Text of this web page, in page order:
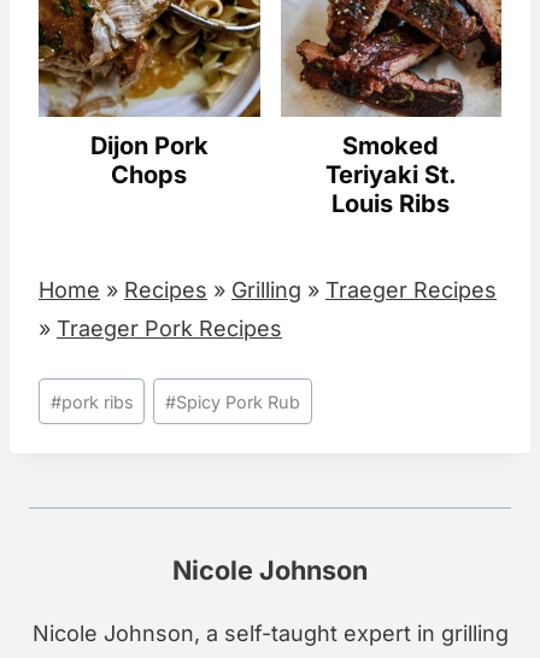
Dijon Pork
Chops
Smoked
Teriyaki St.
Louis Ribs
Home » Recipes » Grilling » Traeger Recipes
» Traeger Pork Recipes
Post
Tags:
#pork ribs #Spicy Pork Rub
Nicole Johnson
Nicole Johnson, a self-taught expert in grilling